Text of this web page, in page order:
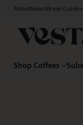
AboutNewsBrew Guides
Shop Coffees